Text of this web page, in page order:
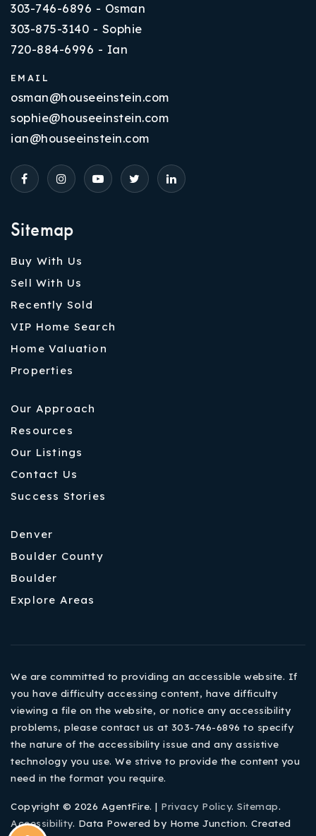
Sitemap
Buy With Us
Sell With Us
Recently Sold
VIP Home Search
Home Valuation
Properties
Our Approach
Resources
Our Listings
Contact Us
Success Stories
Denver
Boulder County
Boulder
Explore Areas
303-746-6896 - Osman
303-875-3140 - Sophie
720-884-6996 - Ian
EMAIL
osman@houseeinstein.com
sophie@houseeinstein.com
ian@houseeinstein.com
We are committed to providing an accessible website. If
you have difficulty accessing content, have difficulty
viewing a file on the website, or notice any accessibility
problems, please contact us at 303-746-6896 to specify
the nature of the accessibility issue and any assistive
technology you use. We strive to provide the content you
need in the format you require.
Copyright © 2026 AgentFire. | Privacy Policy. Sitemap.
Accessibility. Data Powered by Home Junction. Created